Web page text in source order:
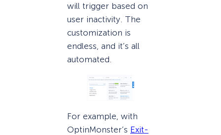
will trigger based on
user inactivity. The
customization is
endless, and it’s all
automated.
For example, with
OptinMonster’s Exit-